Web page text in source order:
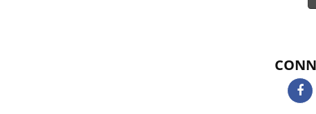
OBTAINED FROM KOSHER